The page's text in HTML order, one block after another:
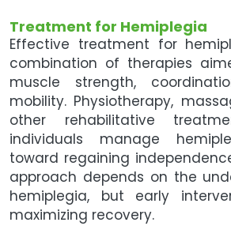
Treatment for Hemiplegia
Effective treatment for
combination of therapies
muscle strength,
mobility. Physiotherapy,
other rehabilitative
individuals manage
toward regaining
approach depends on the
hemiplegia, but early
maximizing recovery.